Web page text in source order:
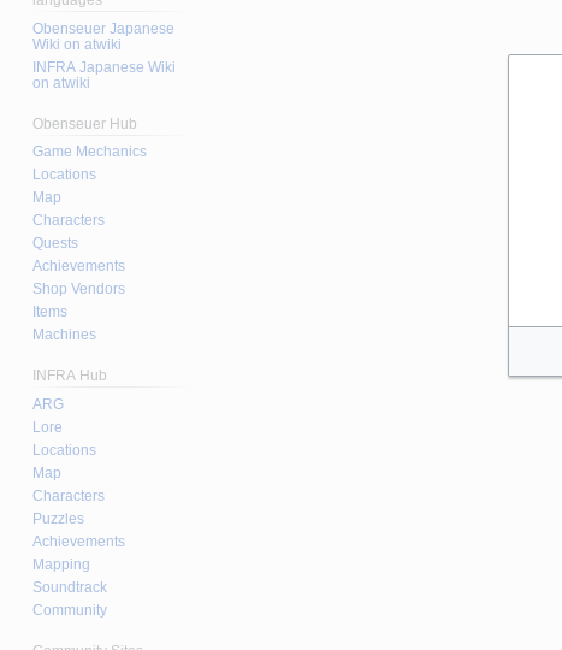
Obenseuer Japanese
Wiki on atwiki
INFRA Japanese Wiki
on atwiki
Obenseuer Hub
Game Mechanics
Locations
Map
Characters
Quests
Achievements
Shop Vendors
Items
Machines
INFRA Hub
ARG
Lore
Locations
Map
Characters
Puzzles
Achievements
Mapping
Soundtrack
Community